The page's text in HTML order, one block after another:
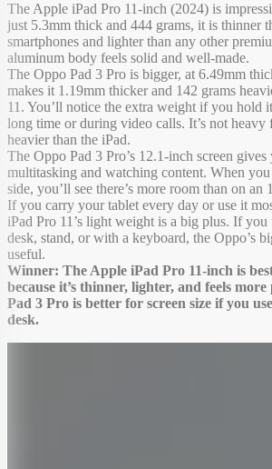
The Apple iPad Pro 11-inch (2024) is
just 5.3mm thick and 444 grams, it is thinner
smartphones and lighter than any other
aluminum body feels solid and well-made.
The Oppo Pad 3 Pro is bigger, at 6.49mm
makes it 1.19mm thicker and 142 grams
11. You’ll notice the extra weight if you hold
long time or during video calls. It’s not heavy
heavier than the iPad.
The Oppo Pad 3 Pro’s 12.1-inch screen
multitasking and watching content. When
side, you’ll see there’s more room than on an
If you carry your tablet every day or use it
iPad Pro 11’s light weight is a big plus. If you
desk, stand, or with a keyboard, the Oppo’s
useful.
Winner: The Apple iPad Pro 11-inch is
because it’s thinner, lighter, and feels
Pad 3 Pro is better for screen size if you
desk.